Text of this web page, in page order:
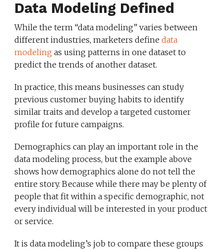
Data Modeling Defined
While the term “data modeling” varies between
different industries, marketers define data
modeling as using patterns in one dataset to
predict the trends of another dataset.
In practice, this means businesses can study
previous customer buying habits to identify
similar traits and develop a targeted customer
profile for future campaigns.
Demographics can play an important role in the
data modeling process, but the example above
shows how demographics alone do not tell the
entire story. Because while there may be plenty of
people that fit within a specific demographic, not
every individual will be interested in your product
or service.
It is data modeling’s job to compare these groups